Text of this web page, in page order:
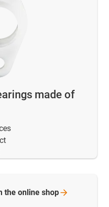
made of
the online shop